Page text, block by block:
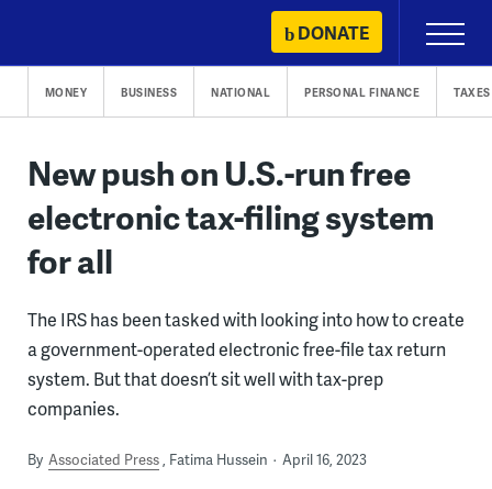
content
DONATE
Primary
Menu
MONEY BUSINESS NATIONAL PERSONAL FINANCE TAXES
New push on U.S.-run free
electronic tax-filing system
for all
The IRS has been tasked with looking into how to create
a government-operated electronic free-file tax return
system. But that doesn’t sit well with tax-prep
companies.
By Associated Press Fatima Hussein April 16, 2023